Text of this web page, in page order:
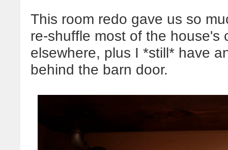
This room redo gave us so
re-shuffle most of the house's
elsewhere, plus I *still* have
behind the barn door.